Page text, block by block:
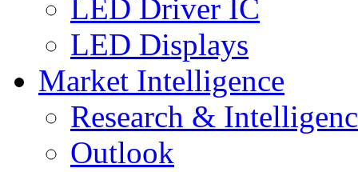
LED Driver IC
LED Displays
Market Intelligence
Research &
Outlook